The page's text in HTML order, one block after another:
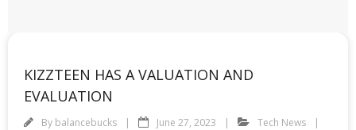
KIZZTEEN HAS A VALUATION AND
EVALUATION
By balancebucks June 27, 2023
Tech News